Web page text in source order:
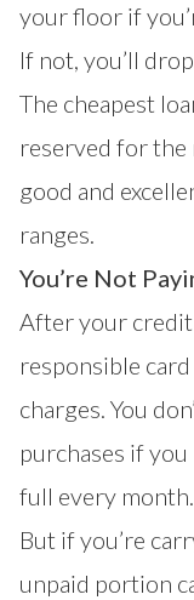
your floor if
If not, you’ll
The cheapest
reserved for the
good and
ranges.
You’re Not
After your
responsible
charges. You
purchases if
full every month.
But if you’re
unpaid portion